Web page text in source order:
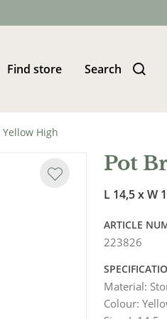
Find store Search
Yellow High
Pot
L 14,5 x W
ARTICLE
223826
Material:
Colour: